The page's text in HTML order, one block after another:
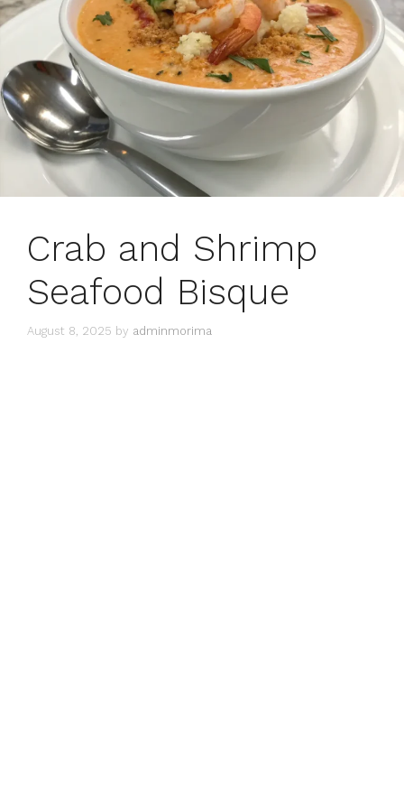
Crab and Shrimp
Seafood Bisque
August 8, 2025 by adminmorima